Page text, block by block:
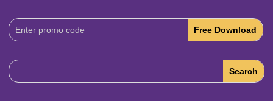
Download
Code: